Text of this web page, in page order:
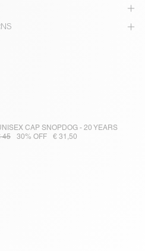
CAP SNOPDOG - 20 YEARS
45
30% OFF € 31,50